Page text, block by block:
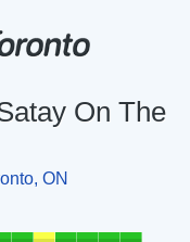
On The
ON